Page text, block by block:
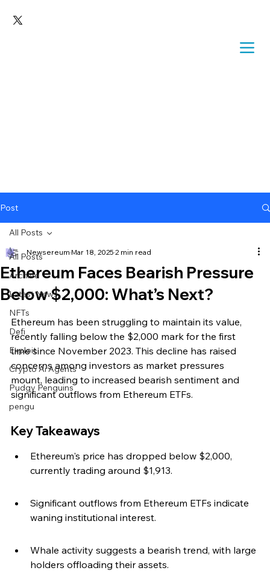
Post
All Posts
Archive
Latest News
NFTs
Defi
Exploit
Crypto Ai Agents
Pudgy Penguins
pengu
All Posts
Ethereum Faces Bearish Pressure
Below $2,000: What’s Next?
Newsereum Mar 18, 2025 2 min read
Ethereum has been struggling to maintain its value,
recently falling below the $2,000 mark for the first
time since November 2023. This decline has raised
concerns among investors as market pressures
mount, leading to increased bearish sentiment and
significant outflows from Ethereum ETFs.
Key Takeaways
Ethereum's price has dropped below $2,000,
currently trading around $1,913.
Significant outflows from Ethereum ETFs indicate
waning institutional interest.
Whale activity suggests a bearish trend, with large
holders offloading their assets.